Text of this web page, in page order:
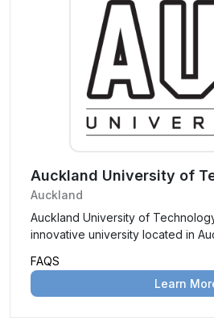
Auckland University of
Auckland
Auckland University of
innovative university located in
education, research, and
range of programs across
FAQS
Learn